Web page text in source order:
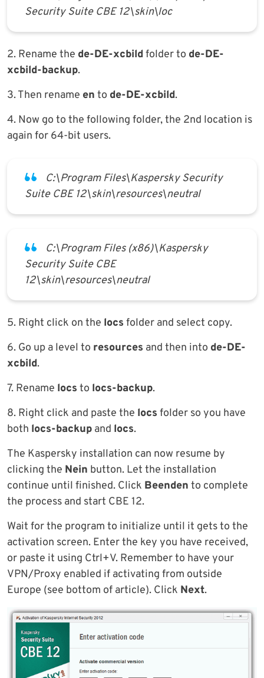
Security Suite CBE 12\skin\loc
2. Rename the de-DE-xcbild folder to de-DE-
xcbild-backup.
3. Then rename en to de-DE-xcbild.
4. Now go to the following folder, the 2nd location is
again for 64-bit users.
C:\Program Files\Kaspersky Security
Suite CBE 12\skin\resources\neutral
C:\Program Files (x86)\Kaspersky
Security Suite CBE
12\skin\resources\neutral
5. Right click on the locs folder and select copy.
6. Go up a level to resources and then into de-DE-
xcbild.
7. Rename locs to locs-backup.
8. Right click and paste the locs folder so you have
both locs-backup and locs.
The Kaspersky installation can now resume by
clicking the Nein button. Let the installation
continue until finished. Click Beenden to complete
the process and start CBE 12.
Wait for the program to initialize until it gets to the
activation screen. Enter the key you have received,
or paste it using Ctrl+V. Remember to have your
VPN/Proxy enabled if activating from outside
Europe (see bottom of article). Click Next.